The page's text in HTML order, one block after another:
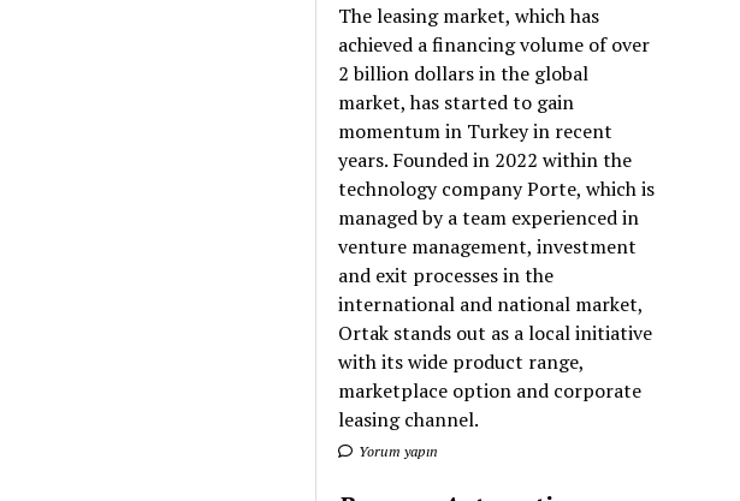
The leasing market, which has
achieved a financing volume of over
2 billion dollars in the global
market, has started to gain
momentum in Turkey in recent
years. Founded in 2022 within the
technology company Porte, which is
managed by a team experienced in
venture management, investment
and exit processes in the
international and national market,
Ortak stands out as a local initiative
with its wide product range,
marketplace option and corporate
leasing channel.
Yorum yapın